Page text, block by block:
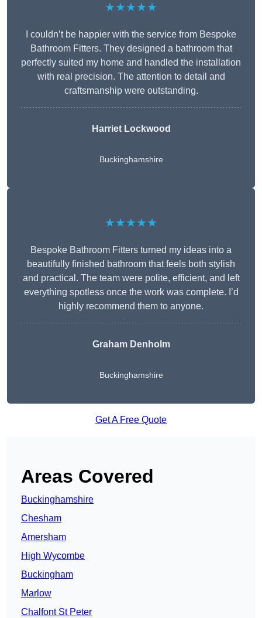
★★★★★
I couldn’t be happier with the service from Bespoke
Bathroom Fitters. They designed a bathroom that
perfectly suited my home and handled the installation
with real precision. The attention to detail and
craftsmanship were outstanding.
Harriet Lockwood
Buckinghamshire
★★★★★
Bespoke Bathroom Fitters turned my ideas into a
beautifully finished bathroom that feels both stylish
and practical. The team were polite, efficient, and left
everything spotless once the work was complete. I’d
highly recommend them to anyone.
Graham Denholm
Buckinghamshire
Get A Free Quote
Areas Covered
Buckinghamshire
Chesham
Amersham
High Wycombe
Buckingham
Marlow
Chalfont St Peter